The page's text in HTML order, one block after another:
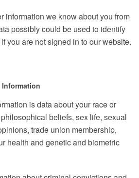
information we know about you from
possibly could be used to identify
you are not signed in to our website.
Information
is data about your race or
beliefs, sex life, sexual
trade union membership,
health and genetic and biometric